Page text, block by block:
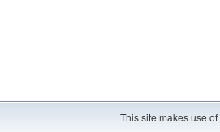
This site makes use